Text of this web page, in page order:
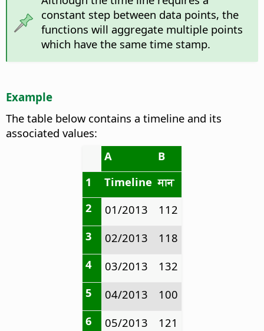
constant step between data points, the
functions will aggregate multiple points
which have the same time stamp.
Example
The table below contains a timeline and its
associated values:
A
B
1
Timeline मान
2
01/2013
112
3
02/2013
118
4
03/2013
132
5
04/2013
100
6
05/2013
121